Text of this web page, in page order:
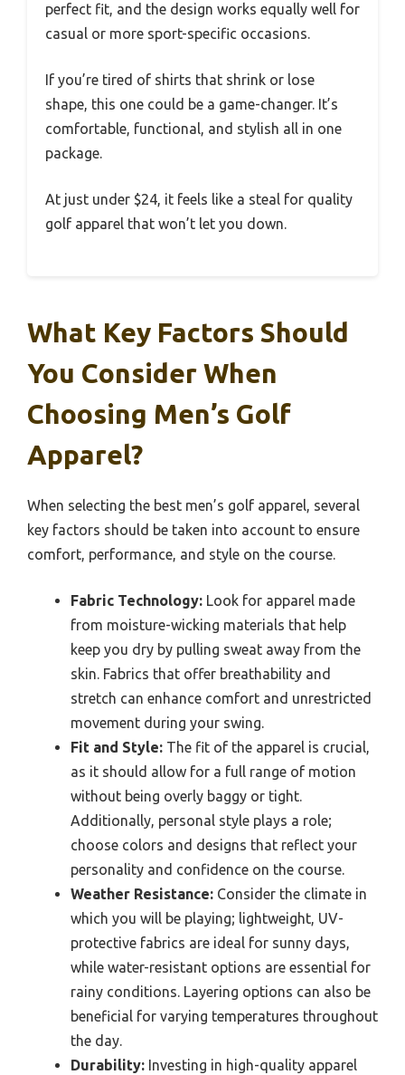
perfect fit, and the design works equally well for
casual or more sport-specific occasions.
If you’re tired of shirts that shrink or lose
shape, this one could be a game-changer. It’s
comfortable, functional, and stylish all in one
package.
At just under $24, it feels like a steal for quality
golf apparel that won’t let you down.
What Key Factors Should
You Consider When
Choosing Men’s Golf
Apparel?
When selecting the best men’s golf apparel, several
key factors should be taken into account to ensure
comfort, performance, and style on the course.
Fabric Technology: Look for apparel made
from moisture-wicking materials that help
keep you dry by pulling sweat away from the
skin. Fabrics that offer breathability and
stretch can enhance comfort and unrestricted
movement during your swing.
Fit and Style: The fit of the apparel is crucial,
as it should allow for a full range of motion
without being overly baggy or tight.
Additionally, personal style plays a role;
choose colors and designs that reflect your
personality and confidence on the course.
Weather Resistance: Consider the climate in
which you will be playing; lightweight, UV-
protective fabrics are ideal for sunny days,
while water-resistant options are essential for
rainy conditions. Layering options can also be
beneficial for varying temperatures throughout
the day.
Durability: Investing in high-quality apparel